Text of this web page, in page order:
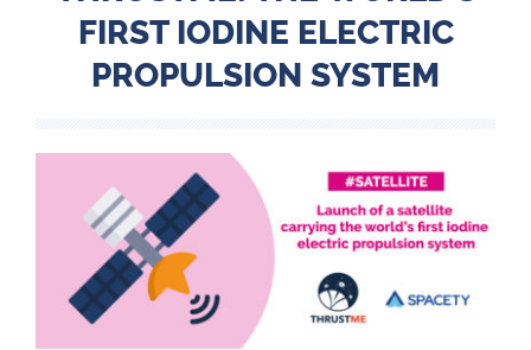
FIRST IODINE ELECTRIC
PROPULSION SYSTEM